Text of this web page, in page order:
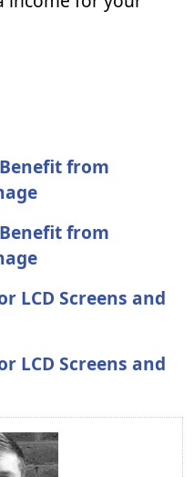
from
from
LCD Screens and
LCD Screens and